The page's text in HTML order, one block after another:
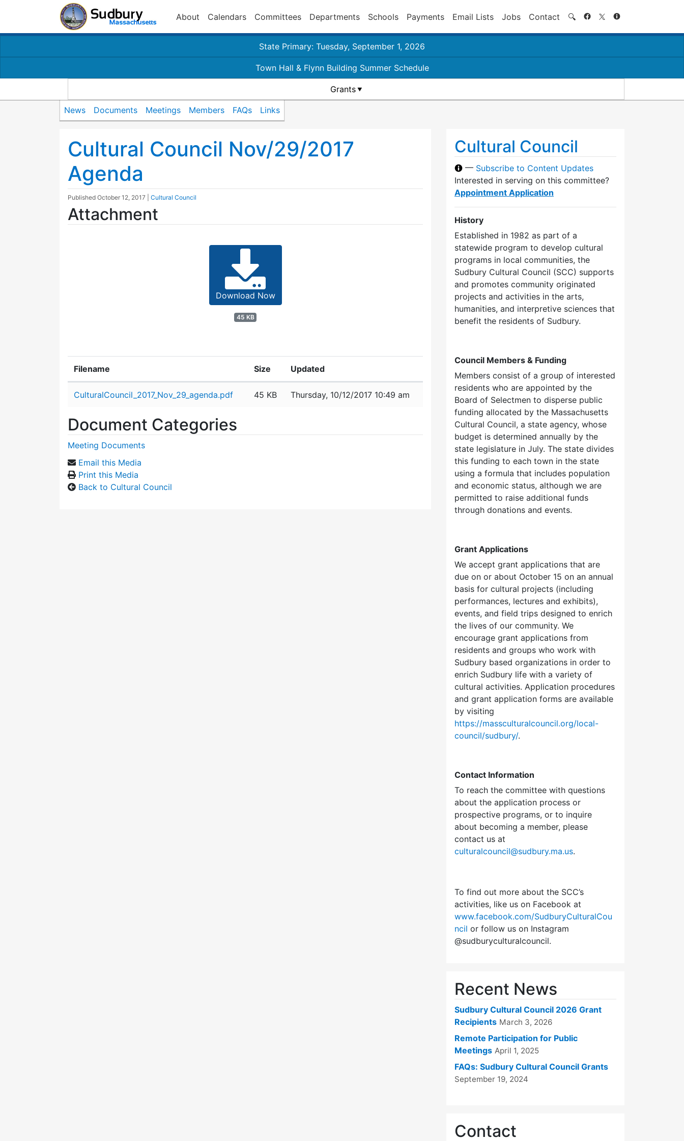
About Calendars Committees Departments Schools Payments Email Lists Jobs Contact 🔍 Search
State Primary: Tuesday, September 1, 2026
Town Hall & Flynn Building Summer Schedule
Grants
News Documents Meetings Members FAQs Links
Cultural Council Nov/29/2017
Agenda
Published October 12, 2017 Cultural Council
Attachment
Download Now
45 KB
Filename Size Updated
CulturalCouncil_2017_Nov_29_agenda.pdf 45 KB Thursday, 10/12/2017 10:49 am
Document Categories
Meeting Documents
Email this Media
Print this Media
Back to Cultural Council
Cultural Council
— Subscribe to Content Updates
Interested in serving on this committee?
Appointment Application
History
Established in 1982 as part of a
statewide program to develop cultural
programs in local communities, the
Sudbury Cultural Council (SCC) supports
and promotes community originated
projects and activities in the arts,
humanities, and interpretive sciences that
benefit the residents of Sudbury.
Council Members & Funding
Members consist of a group of interested
residents who are appointed by the
Board of Selectmen to disperse public
funding allocated by the Massachusetts
Cultural Council, a state agency, whose
budget is determined annually by the
state legislature in July. The state divides
this funding to each town in the state
using a formula that includes population
and economic status, although we are
permitted to raise additional funds
through donations and events.
Grant Applications
We accept grant applications that are
due on or about October 15 on an annual
basis for cultural projects (including
performances, lectures and exhibits),
events, and field trips designed to enrich
the lives of our community. We
encourage grant applications from
residents and groups who work with
Sudbury based organizations in order to
enrich Sudbury life with a variety of
cultural activities. Application procedures
and grant application forms are available
by visiting
https://massculturalcouncil.org/local-
council/sudbury/.
Contact Information
To reach the committee with questions
about the application process or
prospective programs, or to inquire
about becoming a member, please
contact us at
culturalcouncil@sudbury.ma.us.
To find out more about the SCC’s
activities, like us on Facebook at
www.facebook.com/SudburyCulturalCou
ncil or follow us on Instagram
@sudburyculturalcouncil.
Recent News
Sudbury Cultural Council 2026 Grant
Recipients March 3, 2026
Remote Participation for Public
Meetings April 1, 2025
FAQs: Sudbury Cultural Council Grants
September 19, 2024
Contact